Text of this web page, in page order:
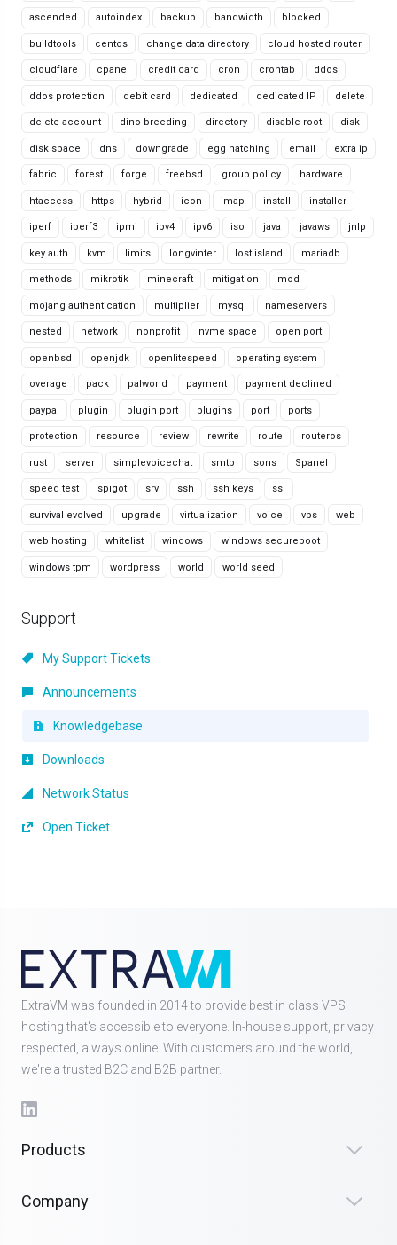
ascended autoindex backup bandwidth blocked
buildtools centos change data directory cloud hosted router
cloudflare cpanel credit card cron crontab ddos
ddos protection debit card dedicated dedicated IP delete
delete account dino breeding directory disable root disk
disk space dns downgrade egg hatching email extra ip
fabric forest forge freebsd group policy hardware
htaccess https hybrid icon imap install installer
iperf iperf3 ipmi ipv4 ipv6 iso java javaws jnlp
key auth kvm limits longvinter lost island mariadb
methods mikrotik minecraft mitigation mod
mojang authentication multiplier mysql nameservers
nested network nonprofit nvme space open port
openbsd openjdk openlitespeed operating system
overage pack palworld payment payment declined
paypal plugin plugin port plugins port ports
protection resource review rewrite route routeros
rust server simplevoicechat smtp sons Spanel
speed test spigot srv ssh ssh keys ssl
survival evolved upgrade virtualization voice vps web
web hosting whitelist windows windows secureboot
windows tpm wordpress world world seed
Support
My Support Tickets
Announcements
Knowledgebase
Downloads
Network Status
Open Ticket
ExtraVM was founded in 2014 to provide best in class VPS
hosting that's accessible to everyone. In-house support, privacy
respected, always online. With customers around the world,
we're a trusted B2C and B2B partner.
Products
Company